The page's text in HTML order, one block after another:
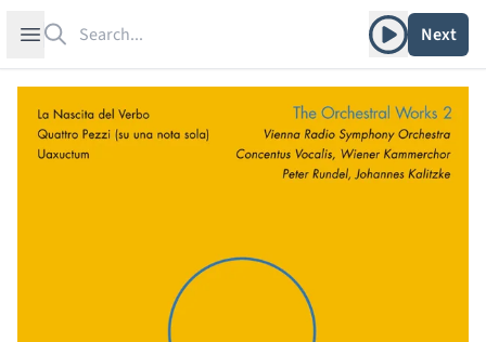
Open sidebar Play albumNext